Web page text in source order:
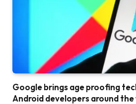
Google brings age proofing
Android developers around